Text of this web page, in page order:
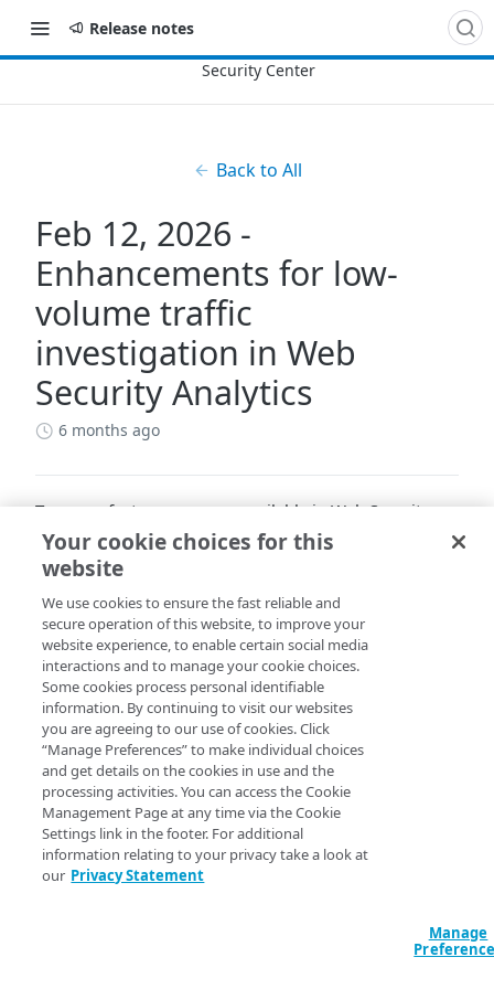
Release notes
Back to All
Feb 12, 2026 -
Enhancements for low-
volume traffic
investigation in Web
Security Analytics
6 months ago
Two new features are now available in Web Security
Analytics to support your analysis of low-volume traffic
patterns:
Logarithmic scale. You can now apply a
logarithmic scale to all charts and widgets in Web
Security Analytics. This feature spreads data by
order of magnitude, making both spikes and subtle
changes easier to identify. Once selected,
logarithmic scale setting is applied consistently
across Web Security Analytics (in the main chart
and all widgets), so values remain comparable
across all charts.
Line chart. Line charts now clearly display gaps
caused by low-volume traffic, providing better
context during investigations. This helps you
interpret sparse or intermittent request patterns
are small, reducing the chance of overlooking
Your cookie choices for this
website
We use cookies to ensure the fast reliable and
secure operation of this website, to improve your
website experience, to enable certain social media
interactions and to manage your cookie choices.
Some cookies process personal identifiable
information. By continuing to visit our websites
you are agreeing to our use of cookies. Click
“Manage Preferences” to make individual choices
and get details on the cookies in use and the
processing activities. You can access the Cookie
Management Page at any time via the Cookie
Settings link in the footer. For additional
information relating to your privacy take a look at
our Privacy Statement
Manage